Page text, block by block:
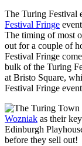
The Turing Festival
Festival Fringe
The timing of most
out for a couple of
Festival Fringe
bulk of the Turing
at Bristo Square,
Festival Fringe
The Turing Town
Wozniak as their
Edinburgh
before they sell out!